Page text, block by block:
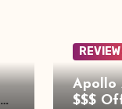
Apollo
$$$